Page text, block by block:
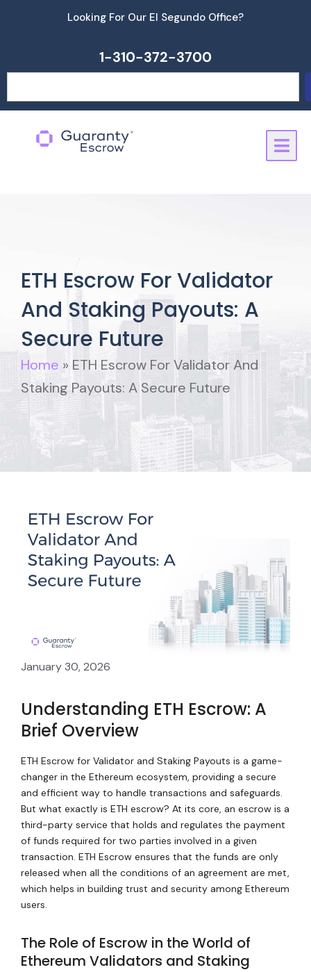
Looking For Our El Segundo Office?
1-310-372-3700
ETH Escrow For Validator
And Staking Payouts: A
Secure Future
Home » ETH Escrow For Validator And
Staking Payouts: A Secure Future
January 30, 2026
Understanding ETH Escrow: A
Brief Overview
ETH Escrow for Validator and Staking Payouts is a game-
changer in the Ethereum ecosystem, providing a secure
and efficient way to handle transactions and safeguards.
But what exactly is ETH escrow? At its core, an escrow is a
third-party service that holds and regulates the payment
of funds required for two parties involved in a given
transaction. ETH Escrow ensures that the funds are only
released when all the conditions of an agreement are met,
which helps in building trust and security among Ethereum
users.
The Role of Escrow in the World of
Ethereum Validators and Staking